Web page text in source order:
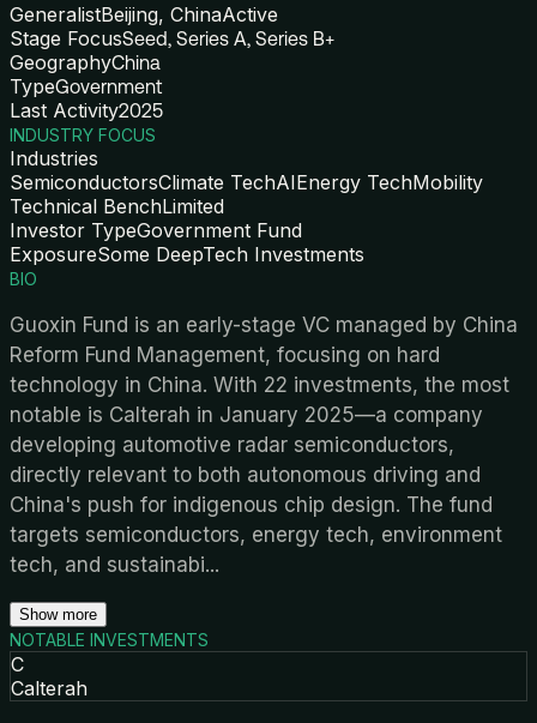
GeneralistBeijing, ChinaActive
Stage FocusSeed, Series A, Series B+
GeographyChina
TypeGovernment
Last Activity2025
INDUSTRY FOCUS
Industries
SemiconductorsClimate TechAIEnergy TechMobility
Technical BenchLimited
Investor TypeGovernment Fund
ExposureSome DeepTech Investments
BIO
Guoxin Fund is an early-stage VC managed by China
Reform Fund Management, focusing on hard
technology in China. With 22 investments, the most
notable is Calterah in January 2025—a company
developing automotive radar semiconductors,
directly relevant to both autonomous driving and
China's push for indigenous chip design. The fund
targets semiconductors, energy tech, environment
tech, and sustainabi...
Show more
NOTABLE INVESTMENTS
C
Calterah